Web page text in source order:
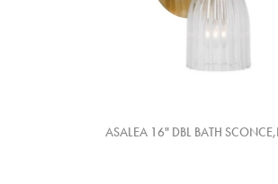
ASALEA 16" DBL BATH